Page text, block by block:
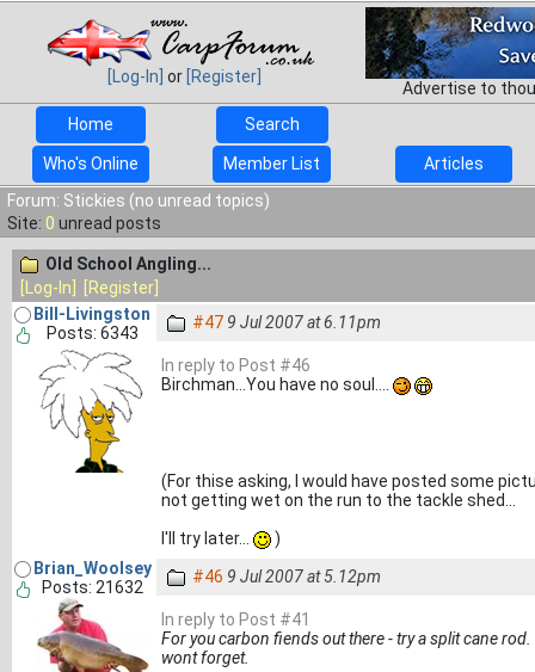
[Log-In] or [Register]
Advertise to
Home
Search
Who's Online Member List
Articles
Forum: Stickies (no unread topics)
Site: 0 unread posts
Old School Angling...
[Log-In]
[Register]
Bill-Livingston
Posts: 6343
#47 9 Jul 2007 at 6.11pm
In reply to Post #46
Birchman...You have no soul....
(For thise asking, I would have posted some
not getting wet on the run to the tackle shed...
I'll try later...
)
Brian_Woolsey
Posts: 21632
#46 9 Jul 2007 at 5.12pm
In reply to Post #41
For you carbon fiends out there - try a split cane
wont forget.